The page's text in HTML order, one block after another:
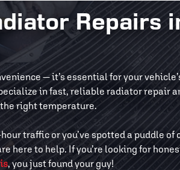
Repairs
— it’s essential for your
in fast, reliable radiator repair
right temperature.
traffic or you’ve spotted a puddle of
here to help. If you’re looking for
, you just found your guy!